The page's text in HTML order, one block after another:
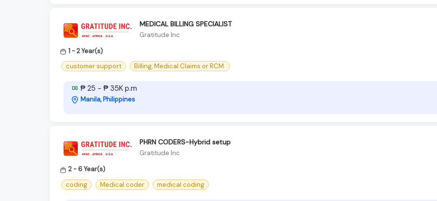
MEDICAL BILLING SPECIALIST
Gratitude Inc
1 - 2 Year(s)
customer support
Billing, Medical Claims or RCM.
₱ 25 - ₱ 35K p.m
Manila, Philippines
PHRN CODERS-Hybrid setup
Gratitude Inc
2 - 6 Year(s)
coding
Medical coder medical coding